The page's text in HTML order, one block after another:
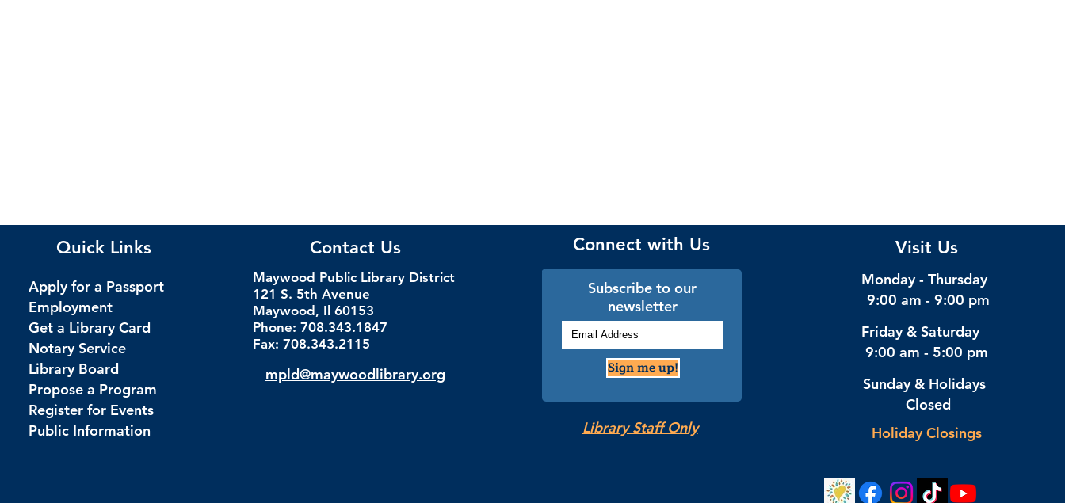
Quick Links
Apply for a Passport
Employment
Get a Library Card
Notary Service
Library Board
Propose a Program
Register for Events
Public Information
Contact Us
Maywood Public Library District
121 S. 5th Avenue
Maywood, Il 60153
Phone: 708.343.1847
Fax: 708.343.2115
mpld@maywoodlibrary.org
Connect with Us
Subscribe to our
newsletter
Sign me up!
Library Staff Only
Visit Us
Monday - Thursday
9:00 am - 9:00 pm
Friday & Saturday
9:00 am - 5:00 pm
Sunday & Holidays
Closed
Holiday Closings